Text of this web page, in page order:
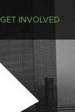
GET INVOLVED